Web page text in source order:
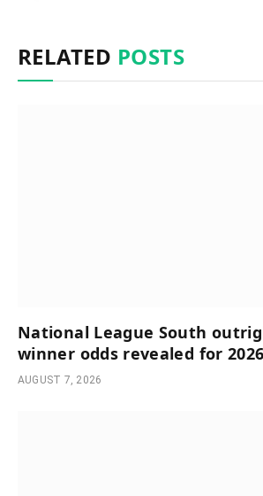
RELATED POSTS
National League South
winner odds revealed for
AUGUST 7, 2026